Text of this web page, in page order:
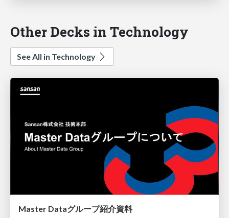
Other Decks in Technology
See All in Technology
Master Dataグループ紹介資料